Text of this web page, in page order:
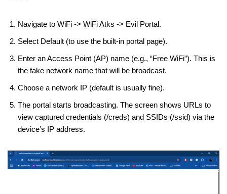
Navigate to WiFi -> WiFi Atks -> Evil Portal.
Select Default (to use the built-in portal page).
Enter an Access Point (AP) name (e.g., “Free WiFi”). This is
the fake network name that will be broadcast.
Choose a network IP (default is usually fine).
The portal starts broadcasting. The screen shows URLs to
view captured credentials (/creds) and SSIDs (/ssid) via the
device’s IP address.